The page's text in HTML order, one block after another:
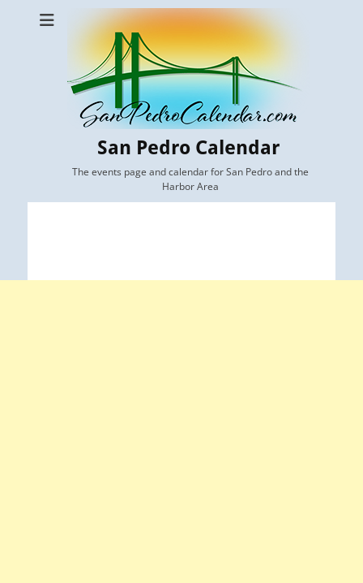
San Pedro Calendar
The events page and calendar for San Pedro and the
Harbor Area